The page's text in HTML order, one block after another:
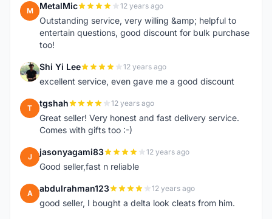
M MetalMic 12 years ago
Outstanding service, very willing &amp; helpful to
entertain questions, good discount for bulk purchase
too!
S Shi Yi Lee 12 years ago
excellent service, even gave me a good discount
T tgshah 12 years ago
Great seller! Very honest and fast delivery service.
Comes with gifts too :-)
J jasonyagami83 12 years ago
Good seller,fast n reliable
A abdulrahman123 12 years ago
good seller, I bought a delta look cleats from him.